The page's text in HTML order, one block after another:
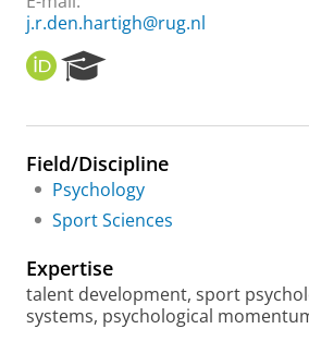
j.r.den.hartigh@rug.nl
O
R
I
e
r
c
h
r
t
a
Field/Discipline
Psychology
Sport Sciences
Expertise
talent development, sport
systems, psychological